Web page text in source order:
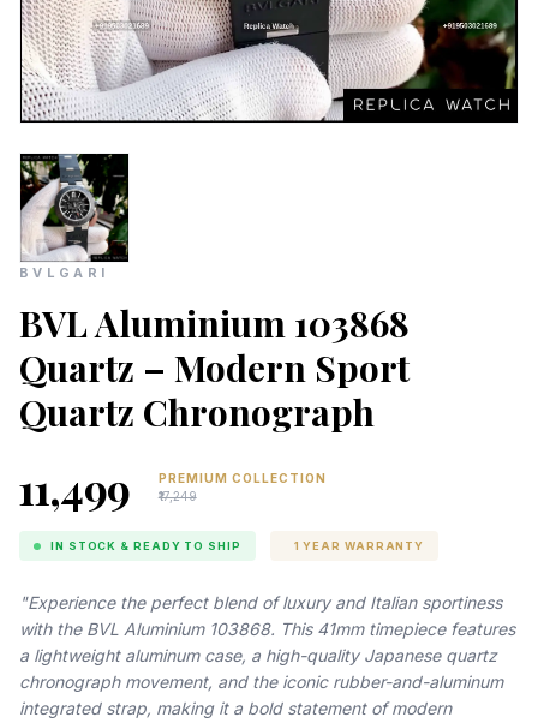
BVLGARI
BVL Aluminium 103868
Quartz – Modern Sport
Quartz Chronograph
₹11,499
PREMIUM COLLECTION
₹17,249
IN STOCK & READY TO SHIP 1 YEAR WARRANTY
"Experience the perfect blend of luxury and Italian sportiness
with the BVL Aluminium 103868. This 41mm timepiece features
a lightweight aluminum case, a high-quality Japanese quartz
chronograph movement, and the iconic rubber-and-aluminum
integrated strap, making it a bold statement of modern